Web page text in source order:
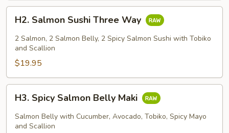
Salmon
Sushi
Three
Way
H2. Salmon Sushi Three Way
2 Salmon, 2 Salmon Belly, 2 Spicy Salmon Sushi with Tobiko
and Scallion
$19.95
Spicy
Salmon
Belly
H3. Spicy Salmon Belly Maki
Salmon Belly with Cucumber, Avocado, Tobiko, Spicy Mayo
and Scallion